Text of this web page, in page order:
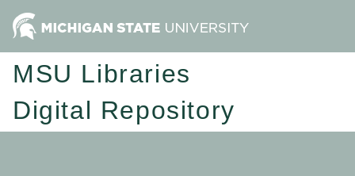
MSU Libraries
Digital Repository